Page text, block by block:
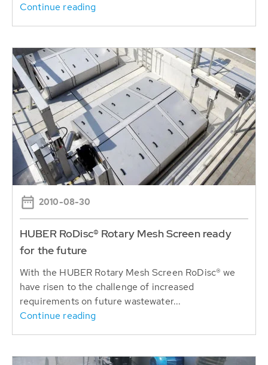
Continue reading
2010-08-30
HUBER RoDisc® Rotary Mesh Screen ready
for the future
With the HUBER Rotary Mesh Screen RoDisc® we
have risen to the challenge of increased
requirements on future wastewater...
Continue reading